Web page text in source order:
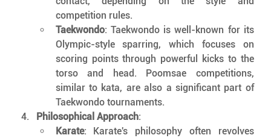
competition rules.
Taekwondo: Taekwondo is well-known for its
Olympic-style sparring, which focuses on
scoring points through powerful kicks to the
torso and head. Poomsae competitions,
similar to kata, are also a significant part of
Taekwondo tournaments.
Philosophical Approach:
Karate: Karate's philosophy often revolves